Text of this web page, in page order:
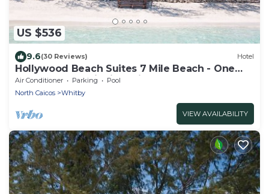
US $536
9.6(30 Reviews) Hotel
Hollywood Beach Suites 7 Mile Beach - One
Comfortable Suite is available
Air Conditioner Parking
Pool
North Caicos
Whitby
VIEW AVAILABILITY